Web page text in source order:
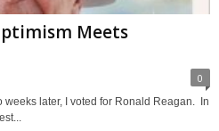
Meets
0
weeks later, I voted for Ronald Reagan. In